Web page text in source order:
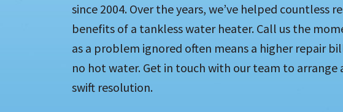
since 2004. Over the years, we’ve helped countless
benefits of a tankless water heater. Call us the
as a problem ignored often means a higher repair
no hot water. Get in touch with our team to arrange
swift resolution.